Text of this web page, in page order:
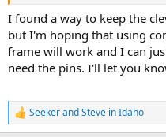
I found a way to keep the
but I'm hoping that using
frame will work and I can
need the pins. I'll let you
R
e
SeekerandSteve in Idaho